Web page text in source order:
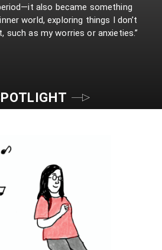
also became something
world, exploring things I don’t
such as my worries or anxieties.”